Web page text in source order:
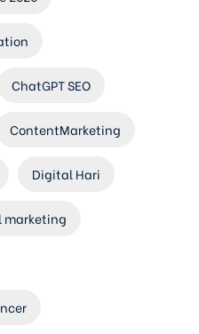
ChatGPT SEO
ContentMarketing
Digital Hari
marketing